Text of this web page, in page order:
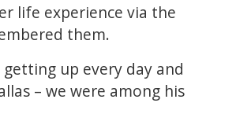
life experience via the
them.
up every day and
– we were among his